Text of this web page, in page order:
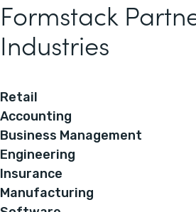
Formstack
Industries
Retail
Accounting
Business Management
Engineering
Insurance
Manufacturing